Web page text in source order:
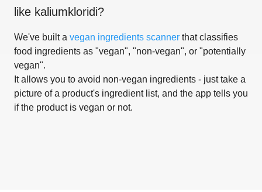
like kaliumkloridi?
We've built a vegan ingredients scanner that classifies
food ingredients as "vegan", "non-vegan", or "potentially
vegan".
It allows you to avoid non-vegan ingredients - just take a
picture of a product's ingredient list, and the app tells you
if the product is vegan or not.